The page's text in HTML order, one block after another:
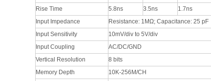
Rise Time
5.8ns 3.5ns 1.7ns
Input Impedance
Resistance: 1MΩ; Capacitance: 25 pF
Input Sensitivity
10mV/div to 5V/div
Input Coupling
AC/DC/GND
Vertical Resolution
8 bits
Memory Depth
10K-256M/CH